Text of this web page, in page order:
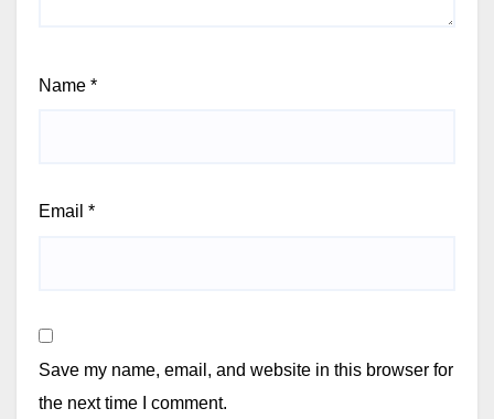
Name *
Email *
Save my name, email, and website in this browser for
the next time I comment.